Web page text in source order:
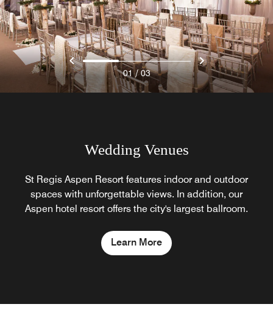
Wedding Venues
St Regis Aspen Resort features indoor and outdoor
spaces with unforgettable views. In addition, our
Aspen hotel resort offers the city's largest ballroom.
Learn More
01 / 03